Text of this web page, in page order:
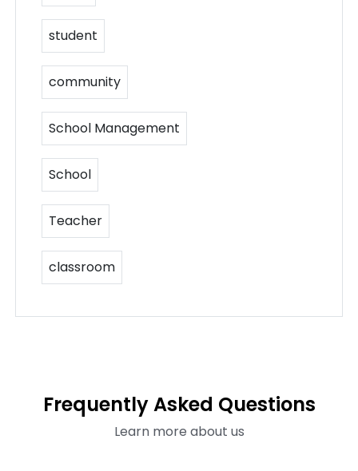
student
community
School Management
School
Teacher
classroom
Frequently Asked Questions
Learn more about us